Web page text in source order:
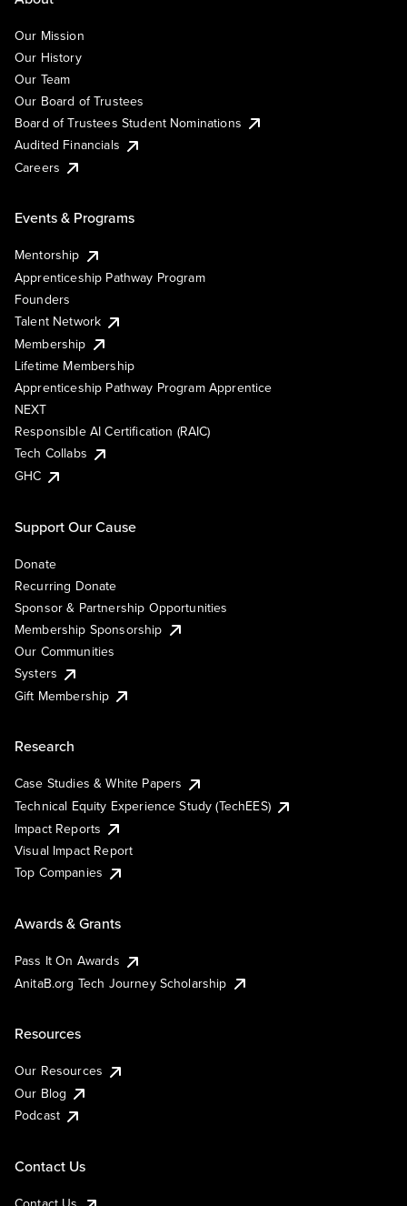
Our Mission
Our History
Our Team
Our Board of Trustees
Board of Trustees Student Nominations
Audited Financials
Careers
Events & Programs
Mentorship
Apprenticeship Pathway Program
Founders
Talent Network
Membership
Lifetime Membership
Apprenticeship Pathway Program Apprentice
NEXT
Responsible AI Certification (RAIC)
Tech Collabs
GHC
Support Our Cause
Donate
Recurring Donate
Sponsor & Partnership Opportunities
Membership Sponsorship
Our Communities
Systers
Gift Membership
Research
Case Studies & White Papers
Technical Equity Experience Study (TechEES)
Impact Reports
Visual Impact Report
Top Companies
Awards & Grants
Pass It On Awards
AnitaB.org Tech Journey Scholarship
Resources
Our Resources
Our Blog
Podcast
Contact Us